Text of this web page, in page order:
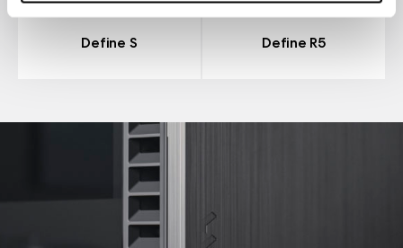
Define S Define R5